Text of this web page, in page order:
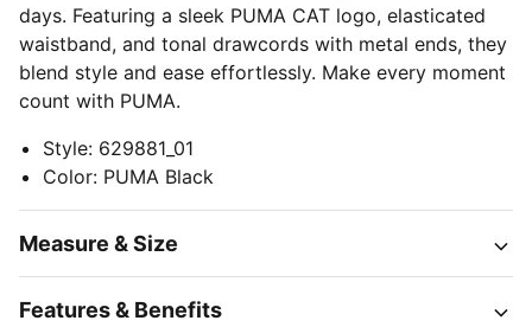
days. Featuring a sleek PUMA CAT logo, elasticated
waistband, and tonal drawcords with metal ends, they
blend style and ease effortlessly. Make every moment
count with PUMA.
Style: 629881_01
Color: PUMA Black
Measure & Size
Features & Benefits